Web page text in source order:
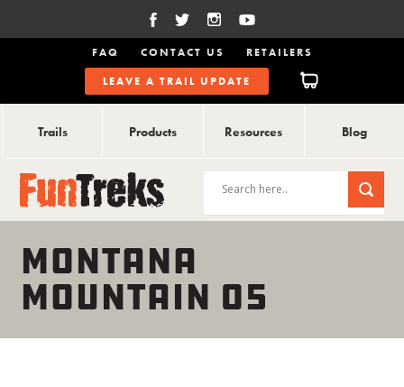
FAQ CONTACT US
RETAILERS
LEAVE A TRAIL UPDATE
Trails Products Resources Blog
MONTANA
MOUNTAIN 05